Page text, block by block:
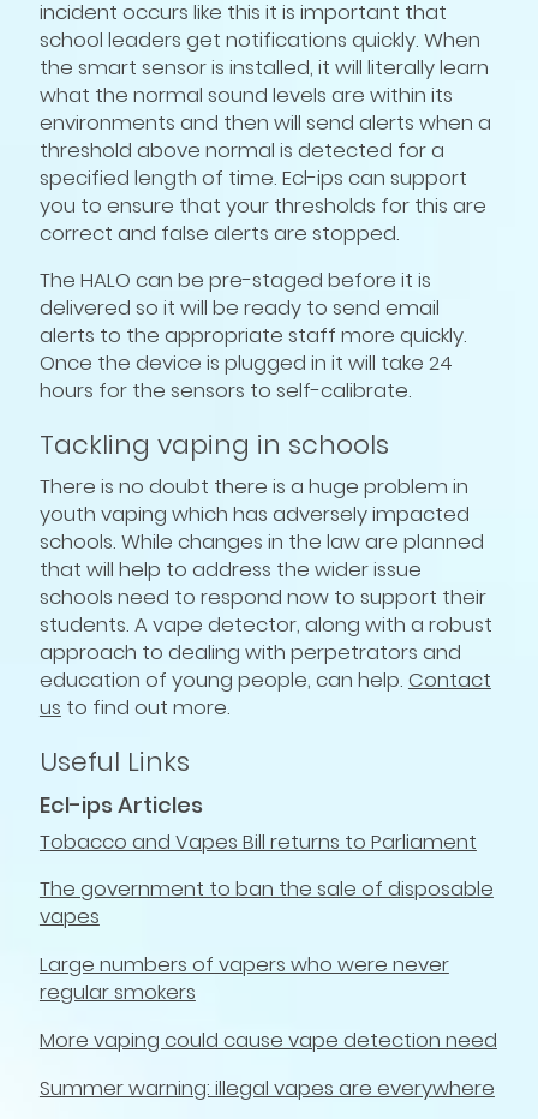
incident occurs like this it is important that
school leaders get notifications quickly. When
the smart sensor is installed, it will literally learn
what the normal sound levels are within its
environments and then will send alerts when a
threshold above normal is detected for a
specified length of time. Ecl-ips can support
you to ensure that your thresholds for this are
correct and false alerts are stopped.
The HALO can be pre-staged before it is
delivered so it will be ready to send email
alerts to the appropriate staff more quickly.
Once the device is plugged in it will take 24
hours for the sensors to self-calibrate.
Tackling vaping in schools
There is no doubt there is a huge problem in
youth vaping which has adversely impacted
schools. While changes in the law are planned
that will help to address the wider issue
schools need to respond now to support their
students. A vape detector, along with a robust
approach to dealing with perpetrators and
education of young people, can help. Contact
us to find out more.
Useful Links
Ecl-ips Articles
Tobacco and Vapes Bill returns to Parliament
The government to ban the sale of disposable
vapes
Large numbers of vapers who were never
regular smokers
More vaping could cause vape detection need
Summer warning: illegal vapes are everywhere